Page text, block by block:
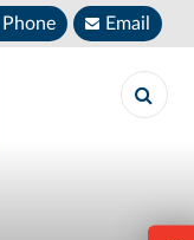
Phone Email